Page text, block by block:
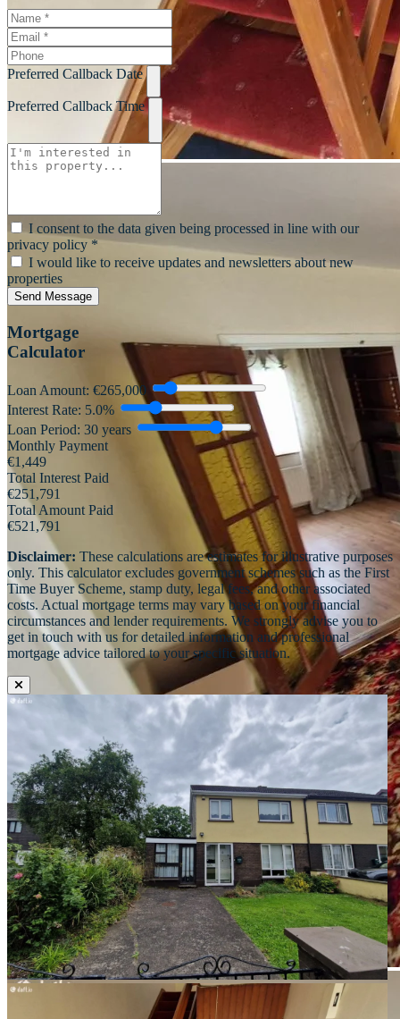
Preferred Callback Date
Preferred Callback Time
I consent to the data given being processed in line with our
privacy policy *
I would like to receive updates and newsletters about new
properties
Send Message
Mortgage
Calculator
Loan Amount: €265,000
Interest Rate: 5.0%
Loan Period: 30 years
Monthly Payment
€1,449
Total Interest Paid
€251,791
Total Amount Paid
€521,791
Disclaimer: These calculations are estimates for illustrative purposes
only. This calculator excludes government schemes such as the First
Time Buyer Scheme, stamp duty, legal fees, and other associated
costs. Actual mortgage terms may vary based on your financial
circumstances and lender requirements. We strongly advise you to
get in touch with us for detailed information and professional
mortgage advice tailored to your specific situation.